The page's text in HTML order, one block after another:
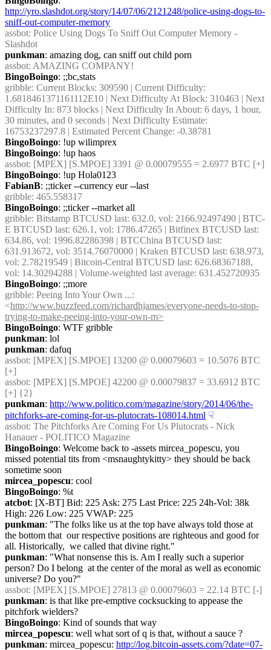
http://yro.slashdot.org/story/14/07/06/2121248/police-using-dogs-to-
sniff-out-computer-memory
assbot: Police Using Dogs To Sniff Out Computer Memory -
Slashdot
punkman: amazing dog, can sniff out child porn
assbot: AMAZING COMPANY!
BingoBoingo: ;;bc,stats
gribble: Current Blocks: 309590 | Current Difficulty:
1.6818461371161112E10 | Next Difficulty At Block: 310463 | Next
Difficulty In: 873 blocks | Next Difficulty In About: 6 days, 1 hour,
30 minutes, and 0 seconds | Next Difficulty Estimate:
16753237297.8 | Estimated Percent Change: -0.38781
BingoBoingo: !up wilimprex
BingoBoingo: !up haos
assbot: [MPEX] [S.MPOE] 3391 @ 0.00079555 = 2.6977 BTC [+]
BingoBoingo: !up Hola0123
FabianB: ;;ticker --currency eur --last
gribble: 465.558317
BingoBoingo: ;;ticker --market all
gribble: Bitstamp BTCUSD last: 632.0, vol: 2166.92497490 | BTC-
E BTCUSD last: 626.1, vol: 1786.47265 | Bitfinex BTCUSD last:
634.86, vol: 1996.82286398 | BTCChina BTCUSD last:
631.913672, vol: 3514.76070000 | Kraken BTCUSD last: 638.973,
vol: 2.78219549 | Bitcoin-Central BTCUSD last: 626.68367188,
vol: 14.30294288 | Volume-weighted last average: 631.452720935
BingoBoingo: ;;more
gribble: Peeing Into Your Own ...:
<http://www.buzzfeed.com/richardhjames/everyone-needs-to-stop-
trying-to-make-peeing-into-your-own-m>
BingoBoingo: WTF gribble
punkman: lol
punkman: dafuq
assbot: [MPEX] [S.MPOE] 13200 @ 0.00079603 = 10.5076 BTC
[+]
assbot: [MPEX] [S.MPOE] 42200 @ 0.00079837 = 33.6912 BTC
[+] {2}
punkman: http://www.politico.com/magazine/story/2014/06/the-
pitchforks-are-coming-for-us-plutocrats-108014.html ☟︎
assbot: The Pitchforks Are Coming For Us Plutocrats - Nick
Hanauer - POLITICO Magazine
BingoBoingo: Welcome back to -assets mircea_popescu, you
missed potential tits from <msnaughtykitty> they should be back
sometime soon
mircea_popescu: cool
BingoBoingo: %t
atcbot: [X-BT] Bid: 225 Ask: 275 Last Price: 225 24h-Vol: 38k
High: 226 Low: 225 VWAP: 225
punkman: "The folks like us at the top have always told those at
the bottom that  our respective positions are righteous and good for
all. Historically,  we called that divine right."
punkman: "What nonsense this is. Am I really such a superior
person? Do I belong  at the center of the moral as well as economic
universe? Do you?"
assbot: [MPEX] [S.MPOE] 27813 @ 0.00079603 = 22.14 BTC [-]
punkman: is that like pre-emptive cocksucking to appease the
pitchfork wielders?
BingoBoingo: Kind of sounds that way
mircea_popescu: well what sort of q is that, without a sauce ?
punkman: mircea_popescu: http://log.bitcoin-assets.com/?date=07-